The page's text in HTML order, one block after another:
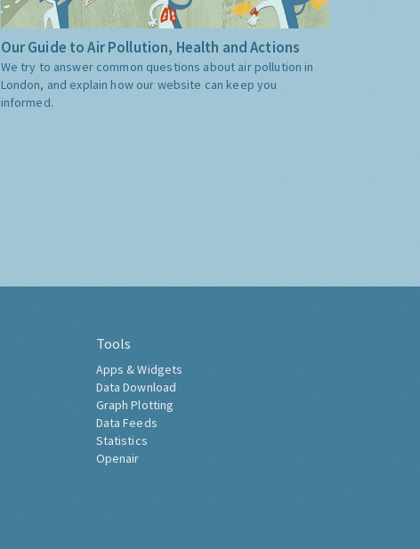
Our Guide to Air Pollution, Health and Actions
We try to answer common questions about air pollution in
London, and explain how our website can keep you
informed.
Tools
Apps & Widgets
Data Download
Graph Plotting
Data Feeds
Statistics
Openair